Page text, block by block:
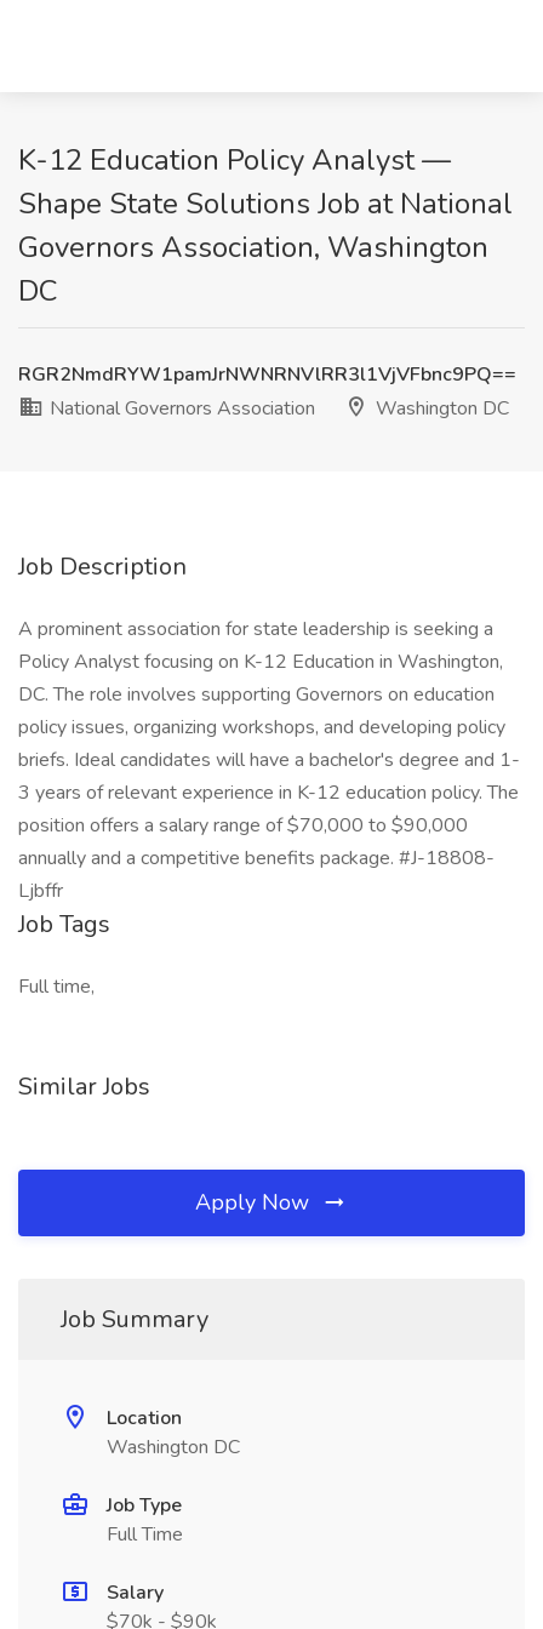
K-12 Education Policy Analyst —
Shape State Solutions Job at National
Governors Association, Washington
DC
RGR2NmdRYW1pamJrNWNRNVlRR3l1VjVFbnc9PQ==
National Governors Association
Washington DC
Job Description
A prominent association for state leadership is seeking a
Policy Analyst focusing on K-12 Education in Washington,
DC. The role involves supporting Governors on education
policy issues, organizing workshops, and developing policy
briefs. Ideal candidates will have a bachelor's degree and 1-
3 years of relevant experience in K-12 education policy. The
position offers a salary range of $70,000 to $90,000
annually and a competitive benefits package. #J-18808-
Ljbffr
Job Tags
Full time,
Similar Jobs
Apply Now
Job Summary
Location
Washington DC
Job Type
Full Time
Salary
$70k - $90k